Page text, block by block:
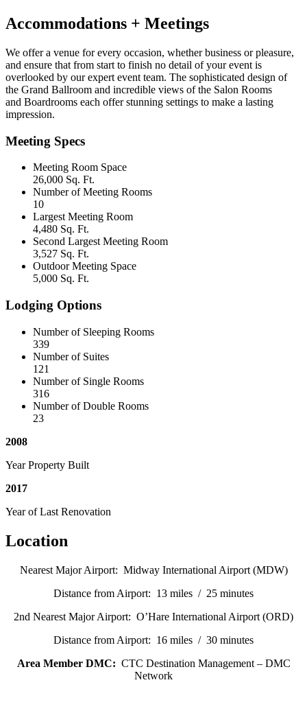
Accommodations + Meetings
We offer a venue for every occasion, whether business or pleasure,
and ensure that from start to finish no detail of your event is
overlooked by our expert event team. The sophisticated design of
the Grand Ballroom and incredible views of the Salon Rooms
and Boardrooms each offer stunning settings to make a lasting
impression.
Meeting Specs
Meeting Room Space
26,000 Sq. Ft.
Number of Meeting Rooms
10
Largest Meeting Room
4,480 Sq. Ft.
Second Largest Meeting Room
3,527 Sq. Ft.
Outdoor Meeting Space
5,000 Sq. Ft.
Lodging Options
Number of Sleeping Rooms
339
Number of Suites
121
Number of Single Rooms
316
Number of Double Rooms
23
2008
Year Property Built
2017
Year of Last Renovation
Location
Nearest Major Airport: Midway International Airport (MDW)
Distance from Airport: 13 miles / 25 minutes
2nd Nearest Major Airport: O’Hare International Airport (ORD)
Distance from Airport: 16 miles / 30 minutes
Area Member DMC: CTC Destination Management – DMC
Network